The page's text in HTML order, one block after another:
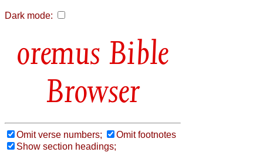
Dark mode:
Bible
Browser
Omit verse numbers;
Omit footnotes
Show section headings;